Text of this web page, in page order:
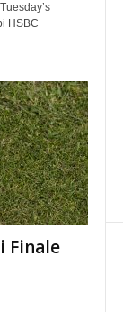
HSBC
Finale